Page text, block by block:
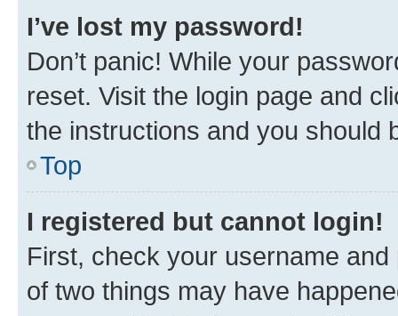
I’ve lost my password!
Don’t panic! While your
reset. Visit the login page and
the instructions and you should
Top
I registered but cannot login!
First, check your username
of two things may have